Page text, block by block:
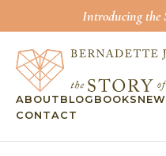
Introducing the
ABOUT BLOG BOOKS
CONTACT